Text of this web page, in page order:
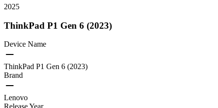
2025
ThinkPad P1 Gen 6 (2023)
Device Name
ThinkPad P1 Gen 6 (2023)
Brand
Lenovo